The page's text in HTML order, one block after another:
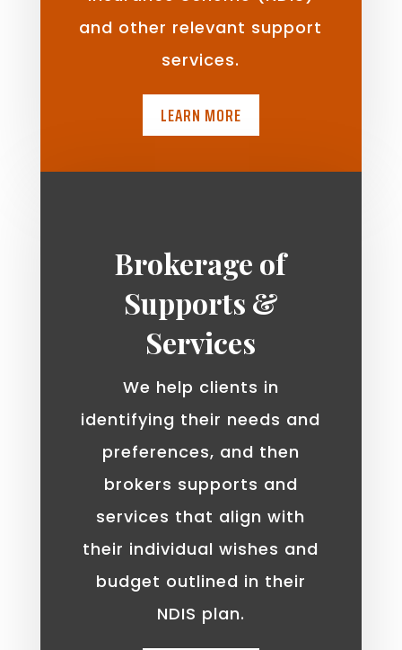
and other relevant support
services.
LEARN MORE
Brokerage of
Supports &
Services
We help clients in
identifying their needs and
preferences, and then
brokers supports and
services that align with
their individual wishes and
budget outlined in their
NDIS plan.